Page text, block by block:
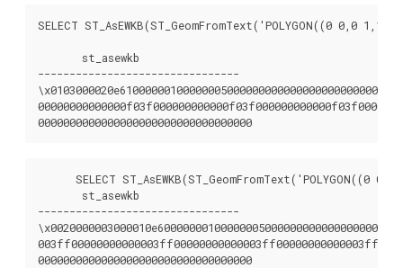
SELECT ST_AsEWKB(ST_GeomFromText('POLYGON((0 0,0
       st_asewkb
--------------------------------
SELECT ST_AsEWKB(ST_GeomFromText('POLYGON((0 0,0
       st_asewkb
--------------------------------
0000000000000000000000000000000000